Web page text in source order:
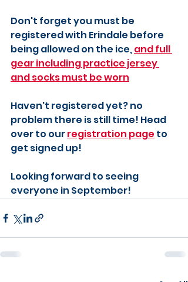
Don't forget you must be
registered with Erindale before
being allowed on the ice, and full
gear including practice jersey
and socks must be worn
Haven't registered yet? no
problem there is still time! Head
over to our registration page to
get signed up!
Looking forward to seeing
everyone in September!